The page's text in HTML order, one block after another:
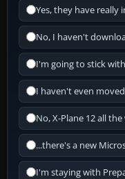
Yes, they have really
No, I haven't
I'm going to stick
I haven't even
No, X-Plane 12 all the
...there's a new
I'm staying with